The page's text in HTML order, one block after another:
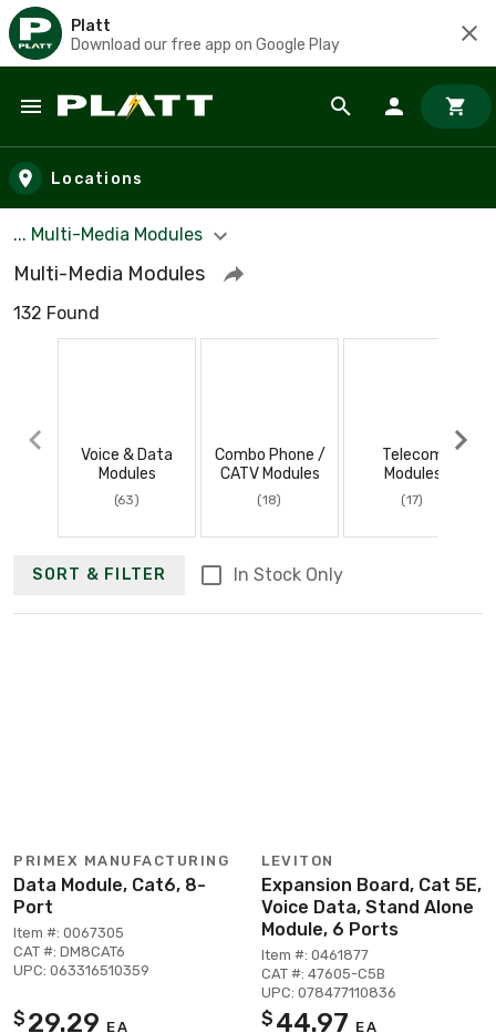
Platt
Download our free app on Google Play
Skip to main content
Locations
... Multi-Media Modules
Multi-Media Modules
132 Found
Voice & Data
Modules
(63)
Combo Phone /
CATV Modules
(18)
Telecom
Modules
(17)
SORT & FILTER In Stock Only
PRIMEX MANUFACTURING
Data Module, Cat6, 8-
Port
Item #: 0067305
CAT #: DM8CAT6
UPC: 063316510359
$ 29.29 EA
LEVITON
Expansion Board, Cat 5E,
Voice Data, Stand Alone
Module, 6 Ports
Item #: 0461877
CAT #: 47605-C5B
UPC: 078477110836
$ 44.97 EA